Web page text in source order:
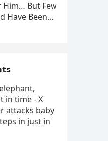
Him… But Few
Have Been…
in time - X
attacks baby
in just in